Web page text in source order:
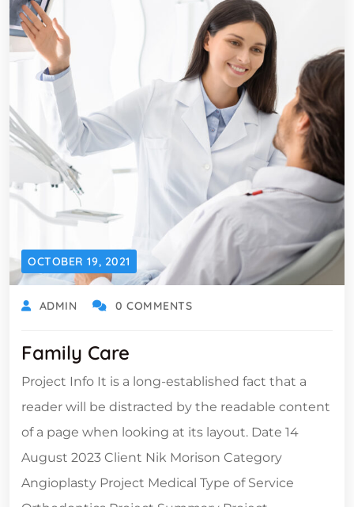
OCTOBER 19, 2021
ADMIN 0 COMMENTS
Family Care
Project Info It is a long-established fact that a
reader will be distracted by the readable content
of a page when looking at its layout. Date 14
August 2023 Client Nik Morison Category
Angioplasty Project Medical Type of Service